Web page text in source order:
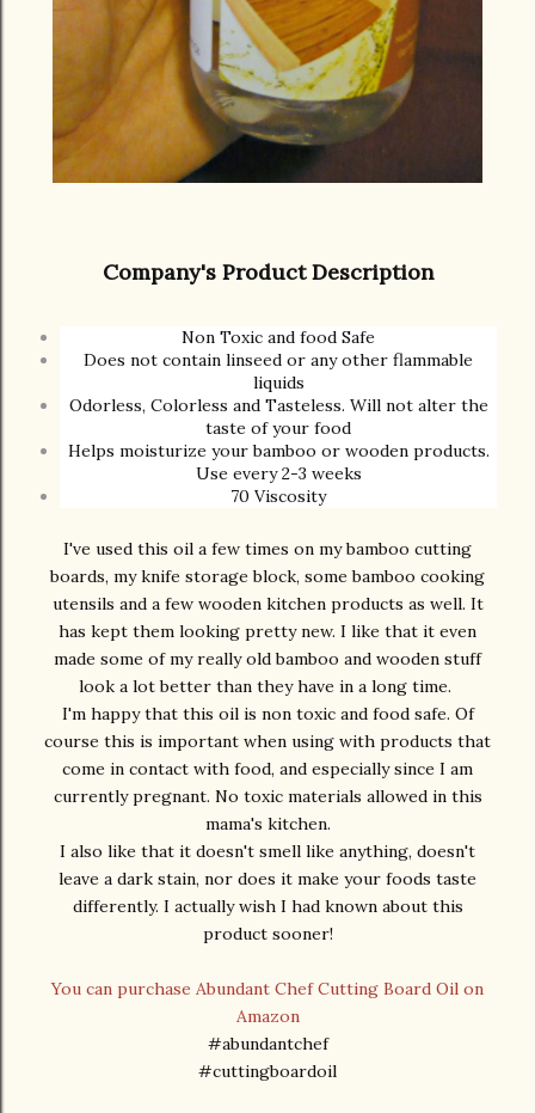
Company's Product Description
Non Toxic and food Safe
Does not contain linseed or any other flammable
liquids
Odorless, Colorless and Tasteless. Will not alter the
taste of your food
Helps moisturize your bamboo or wooden products.
Use every 2-3 weeks
70 Viscosity
I've used this oil a few times on my bamboo cutting
boards, my knife storage block, some bamboo cooking
utensils and a few wooden kitchen products as well. It
has kept them looking pretty new. I like that it even
made some of my really old bamboo and wooden stuff
look a lot better than they have in a long time.
I'm happy that this oil is non toxic and food safe. Of
course this is important when using with products that
come in contact with food, and especially since I am
currently pregnant. No toxic materials allowed in this
mama's kitchen.
I also like that it doesn't smell like anything, doesn't
leave a dark stain, nor does it make your foods taste
differently. I actually wish I had known about this
product sooner!
You can purchase Abundant Chef Cutting Board Oil on
Amazon
#abundantchef
#cuttingboardoil